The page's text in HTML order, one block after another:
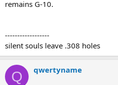
remains G-10.
------------------
silent souls leave .308 holes
Q qwertyname